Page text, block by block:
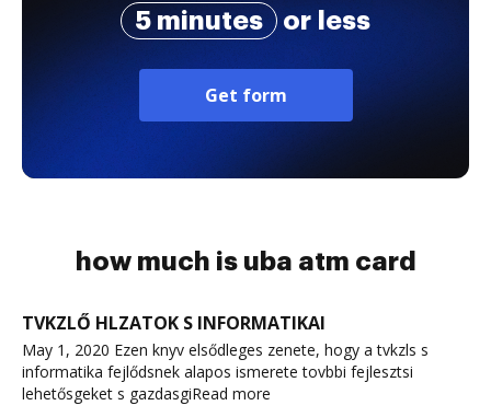
5 minutes
or less
Get form
how much is uba atm card
TVKZLŐ HLZATOK S INFORMATIKAI
May 1, 2020 Ezen knyv elsődleges zenete, hogy a tvkzls s
informatika fejlődsnek alapos ismerete tovbbi fejlesztsi
lehetősgeket s gazdasgiRead more